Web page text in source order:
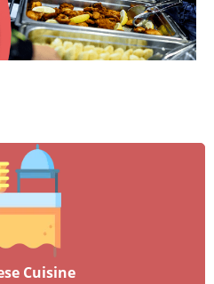
Cuisine